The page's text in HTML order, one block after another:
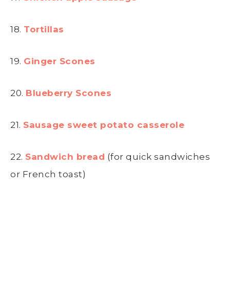
18. Tortillas
19. Ginger Scones
20. Blueberry Scones
21. Sausage sweet potato casserole
22. Sandwich bread (for quick sandwiches
or French toast)